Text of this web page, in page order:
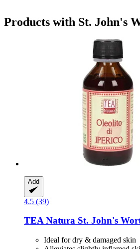
Products with St. John's
Add
4.5 (39)
TEA Natura St. John's
Ideal for dry & damaged skin